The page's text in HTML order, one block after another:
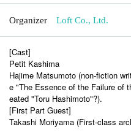
Organizer Loft Co., Ltd.
[Cast]
Petit Kashima
Hajime Matsumoto (non-fiction
e "The Essence of the Failure of
eated "Toru Hashimoto"?).
[First Part Guest]
Takashi Moriyama (First-class